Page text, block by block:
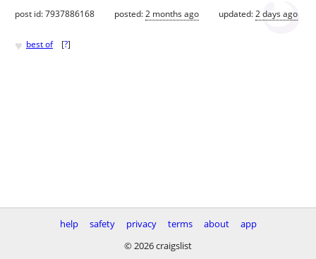
post id: 7937886168 posted:2 months ago updated:2 days ago
♥ best of [?]
help safety privacy terms about
app
© 2026 craigslist